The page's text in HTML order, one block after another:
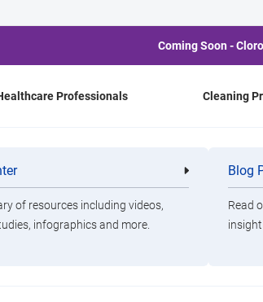
Coming Soon -
Professionals Cleaning
of resources including videos,
infographics and more.
Blog
Read